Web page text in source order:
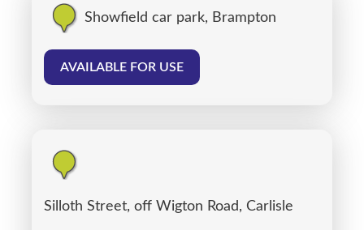
Showfield car park, Brampton
AVAILABLE FOR USE
Silloth Street, off Wigton Road, Carlisle